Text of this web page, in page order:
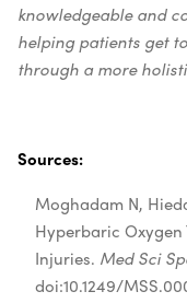
knowledgeable and
helping patients get
through a more
Sources:
Moghadam N,
Hyperbaric
Injuries. Med Sci
doi:10.1249/